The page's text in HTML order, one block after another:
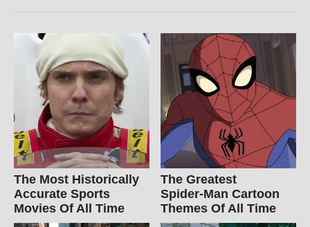
The Most Historically
Accurate Sports
Movies Of All Time
The Greatest
Spider‑Man Cartoon
Themes Of All Time